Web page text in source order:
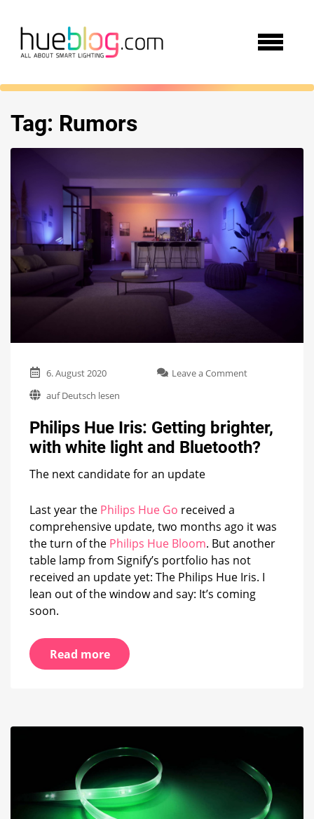
Tag: Rumors
6. August 2020 Leave a Commenton
Getting
brighter,
with
auf Deutsch lesen
Philips Hue Iris: Getting brighter,
with white light and Bluetooth?
The next candidate for an update
Last year the Philips Hue Go received a
comprehensive update, two months ago it was
the turn of the Philips Hue Bloom. But another
table lamp from Signify’s portfolio has not
received an update yet: The Philips Hue Iris. I
lean out of the window and say: It’s coming
soon.
Read more